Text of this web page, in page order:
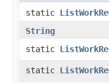
static
String
static
static